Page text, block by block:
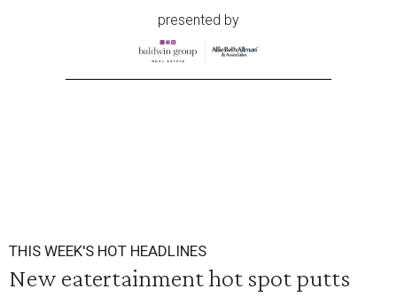
presented by
THIS WEEK'S HOT HEADLINES
New eatertainment hot spot putts